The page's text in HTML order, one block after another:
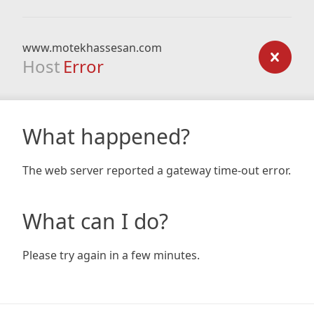
www.motekhassesan.com
Host Error
What happened?
The web server reported a gateway time-out error.
What can I do?
Please try again in a few minutes.